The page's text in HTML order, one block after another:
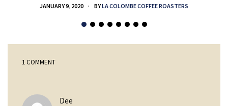
JANUARY 9, 2020 BYLA COLOMBE COFFEE ROASTERS
1 COMMENT
Dee